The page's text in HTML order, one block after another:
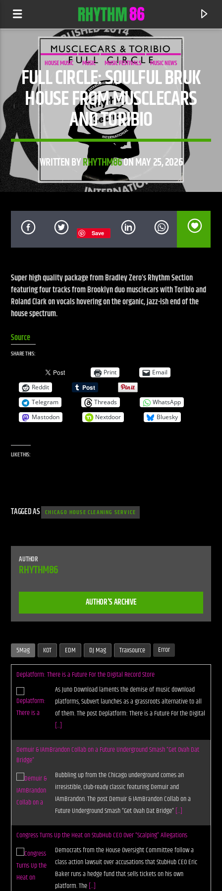
CURRENT TRACK
BENDER FEAT. KATHY BROWN
LIVE STREAM
12:00 AM 10:00 AM
UPCOMING SHOW
Live Stream
HOUSE MUSIC MUSIC MUSIC FESTIVALS MUSIC NEWS
FULL CIRCLE: SOULFUL BRUK
HOUSE FROM MUSCLECARS
AND TORIBIO
WRITTEN BYRHYTHM86ON MAY 25, 2026
Save
Super high quality package from Bradley Zero’s Rhythm Section
featuring four tracks from Brooklyn duo musclecars with Toribio and
Roland Clark on vocals hovering on the organic, jazz-ish end of the
house spectrum.
Source
SHARE THIS:
Print
Email
Reddit
Telegram
Threads
WhatsApp
Mastodon
Nextdoor Bluesky
LIKE THIS:
TAGGED AS CHICAGO HOUSE CLEANING SERVICE
AUTHOR
RHYTHM86
AUTHOR'S ARCHIVE
5Mag KOT EDM DJ Mag Traxsource Error
Deplatform: There is a Future For the Digital Record Store
As Juno Download laments the demise of music download
platforms, Subvert launches as a grassroots alternative to all
of them. The post Deplatform: There is a Future For the Digital
[...]
Demuir & IAmBrandon Collab on a Future Underground Smash “Get Ovah Dat
Bridge”
Bubbling up from the Chicago underground comes an
irresistible, club-ready classic featuring Demuir and
IAmBrandon. The post Demuir & IAmBrandon Collab on a
Future Underground Smash “Get Ovah Dat Bridge”[...]
Congress Turns Up the Heat on StubHub CEO Over “Scalping” Allegations
Democrats from the House Oversight Committee follow a
class action lawsuit over accusations that StubHub CEO Eric
Baker runs a hedge fund that sells tickets on his own
platform. The[...]